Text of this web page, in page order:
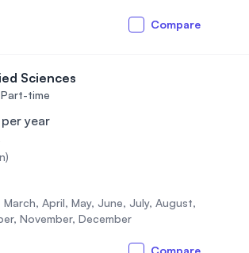
Compare
Sciences
time
year
March, April, May, June, July, August,
November, December
Compare